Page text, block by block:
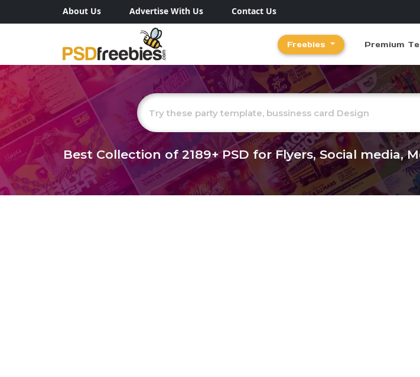
About Us Advertise With Us Contact Us
Freebies Premium
Best Collection of2189+PSD for Flyers, Social media,